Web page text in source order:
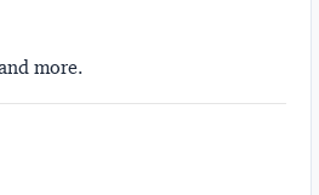
more.